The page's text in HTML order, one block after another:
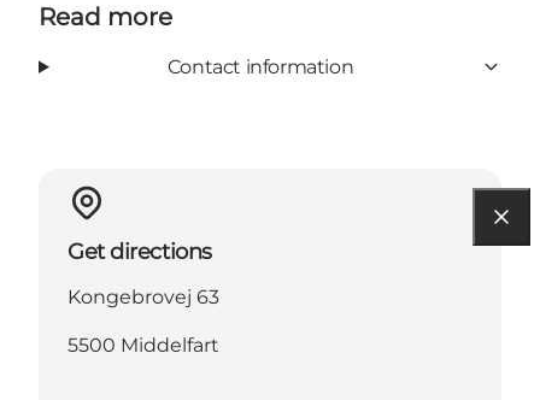
Read more
Contact information
Get directions
Kongebrovej 63
5500 Middelfart